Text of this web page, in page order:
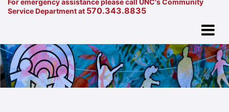
For emergency assistance please call UNC's Community
Service Department at 570.343.8835